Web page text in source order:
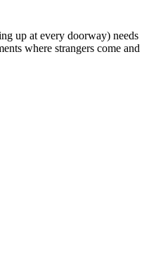
up at every doorway) needs
where strangers come and